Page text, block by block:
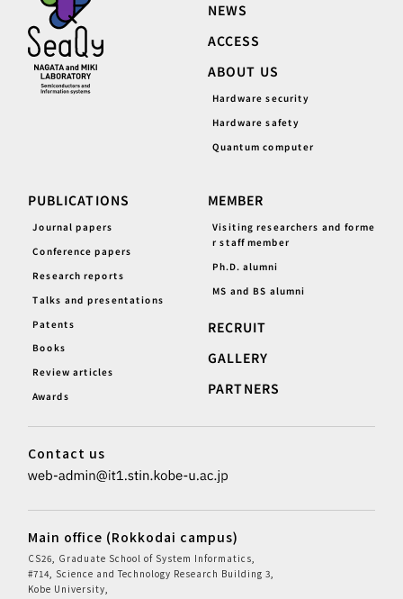
NEWS
ACCESS
ABOUT US
Hardware security
Hardware safety
Quantum computer
PUBLICATIONS
Journal papers
Conference papers
Research reports
Talks and presentations
Patents
Books
Review articles
Awards
MEMBER
Visiting researchers and forme
r staff member
Ph.D. alumni
MS and BS alumni
RECRUIT
GALLERY
PARTNERS
Contact us
Main office (Rokkodai campus)
CS26, Graduate School of System Informatics,
#714, Science and Technology Research Building 3,
Kobe University,